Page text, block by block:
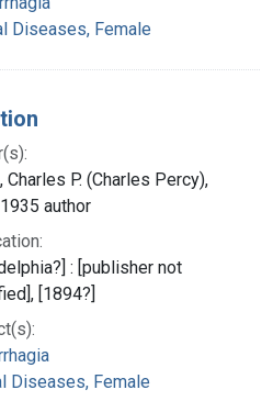
Diseases, Female
Charles P. (Charles Percy),
author
: [publisher not
[1894?]
Diseases, Female